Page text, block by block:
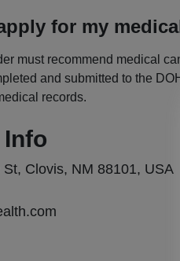
for my
must recommend medical
and submitted to the
records.
Clovis, NM 88101, USA